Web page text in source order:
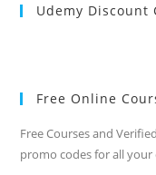
Udemy Discount
Free Online
Free Courses and
promo codes for all your